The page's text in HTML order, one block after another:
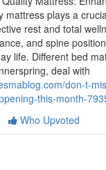
mattress plays a
rest and total
and spine
life. Different bed
deal with
don-t-
this-month-
Who Upvoted